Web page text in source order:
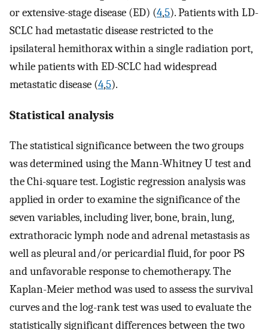
or extensive-stage disease (ED) (4,5). Patients with LD-
SCLC had metastatic disease restricted to the
ipsilateral hemithorax within a single radiation port,
while patients with ED-SCLC had widespread
metastatic disease (4,5).
Statistical analysis
The statistical significance between the two groups
was determined using the Mann-Whitney U test and
the Chi-square test. Logistic regression analysis was
applied in order to examine the significance of the
seven variables, including liver, bone, brain, lung,
extrathoracic lymph node and adrenal metastasis as
well as pleural and/or pericardial fluid, for poor PS
and unfavorable response to chemotherapy. The
Kaplan-Meier method was used to assess the survival
curves and the log-rank test was used to evaluate the
statistically significant differences between the two